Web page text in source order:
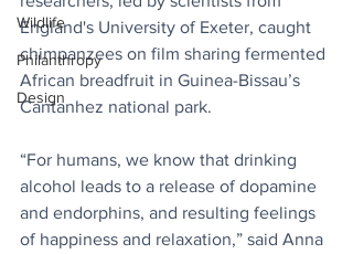
Wildlife
Philanthropy
Design
England's University of Exeter, caught
chimpanzees on film sharing fermented
African breadfruit in Guinea-Bissau’s
Cantanhez national park.
“For humans, we know that drinking
alcohol leads to a release of dopamine
and endorphins, and resulting feelings
of happiness and relaxation,” said Anna